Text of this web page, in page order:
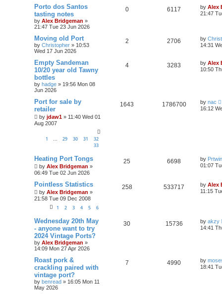
Porto dos Santos
tasting notes
by Alex Bridgeman »
21:47 Tue 23 Jun 2026
0 6117 by Alex
21:47
Moving old Port
by Christopher » 10:53
Wed 17 Jun 2026
2 2706 by
14:31
Empty Sandeman
10/20 year old Tawny
bottles
by hadge » 19:56 Mon 08
Jun 2026
4 3283 by Alex
10:50
Port for sale by
retailer
by jdaw1 » 11:40 Wed 01
Aug 2007
1 … 29 30 31
32
33
1643 1786700 by nac
16:12
Heating Port Tongs
by Alex Bridgeman »
06:49 Tue 02 Jun 2026
25 6698 by
01:07
Pointless Statistics
by Alex Bridgeman »
21:58 Tue 09 Dec 2008
1 2 3 4 5 6
258 533717 by Alex
11:15
Wednesday 20th May
- anyone want to try
2024 Vintage Ports?
by Alex Bridgeman »
14:09 Mon 27 Apr 2026
30 15736 by akzy
14:41
Roast pork &
crackling paired with
vintage port?
by benread » 16:05 Mon 11
May 2026
7 4990 by
18:41